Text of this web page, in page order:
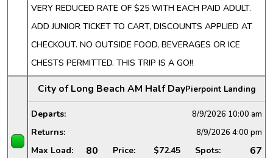
VERY REDUCED RATE OF $25 WITH EACH PAID ADULT.
ADD JUNIOR TICKET TO CART, DISCOUNTS APPLIED AT
CHECKOUT. NO OUTSIDE FOOD, BEVERAGES OR ICE
CHESTS PERMITTED. THIS TRIP IS A GO!!
City of Long Beach AM Half DayPierpoint Landing
Departs: 8/9/2026 10:00 am
Returns: 8/9/2026 4:00 pm
Max Load: 80 Price: $72.45 Spots: 67